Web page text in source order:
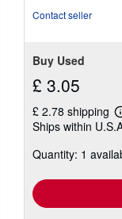
Contact seller
Buy Used
£ 3.05
£ 2.78 shipping
Ships within
Quantity: 1